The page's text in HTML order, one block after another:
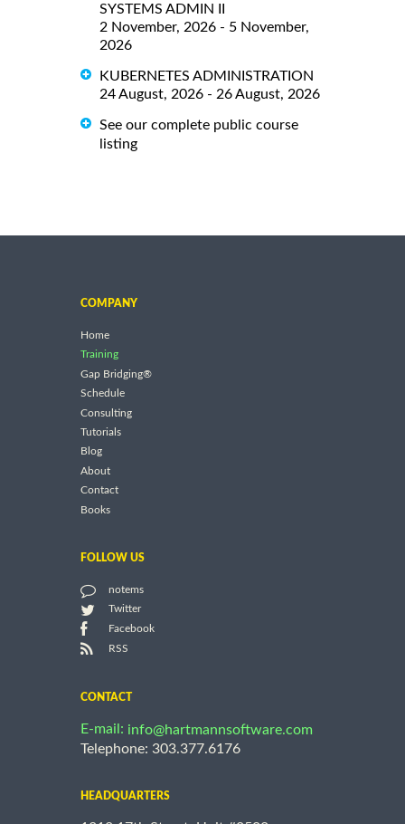
SYSTEMS ADMIN II
2 November, 2026 - 5 November,
2026
KUBERNETES ADMINISTRATION
24 August, 2026 - 26 August, 2026
See our complete public course
listing
COMPANY
Home
Training
Gap Bridging®
Schedule
Consulting
Tutorials
Blog
About
Contact
Books
FOLLOW US
notems
Twitter
Facebook
RSS
CONTACT
E-mail: info@hartmannsoftware.com
Telephone: 303.377.6176
HEADQUARTERS